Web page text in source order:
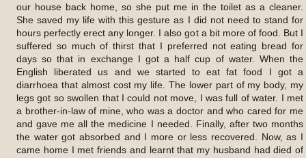
our house back home, so she put me in the toilet as a cleaner.
She saved my life with this gesture as I did not need to stand for
hours perfectly erect any longer. I also got a bit more of food. But I
suffered so much of thirst that I preferred not eating bread for
days so that in exchange I got a half cup of water. When the
English liberated us and we started to eat fat food I got a
diarrhoea that almost cost my life. The lower part of my body, my
legs got so swollen that I could not move, I was full of water. I met
a brother-in-law of mine, who was a doctor and who cared for me
and gave me all the medicine I needed. Finally, after two months
the water got absorbed and I more or less recovered. Now, as I
came home I met friends and learnt that my husband had died of